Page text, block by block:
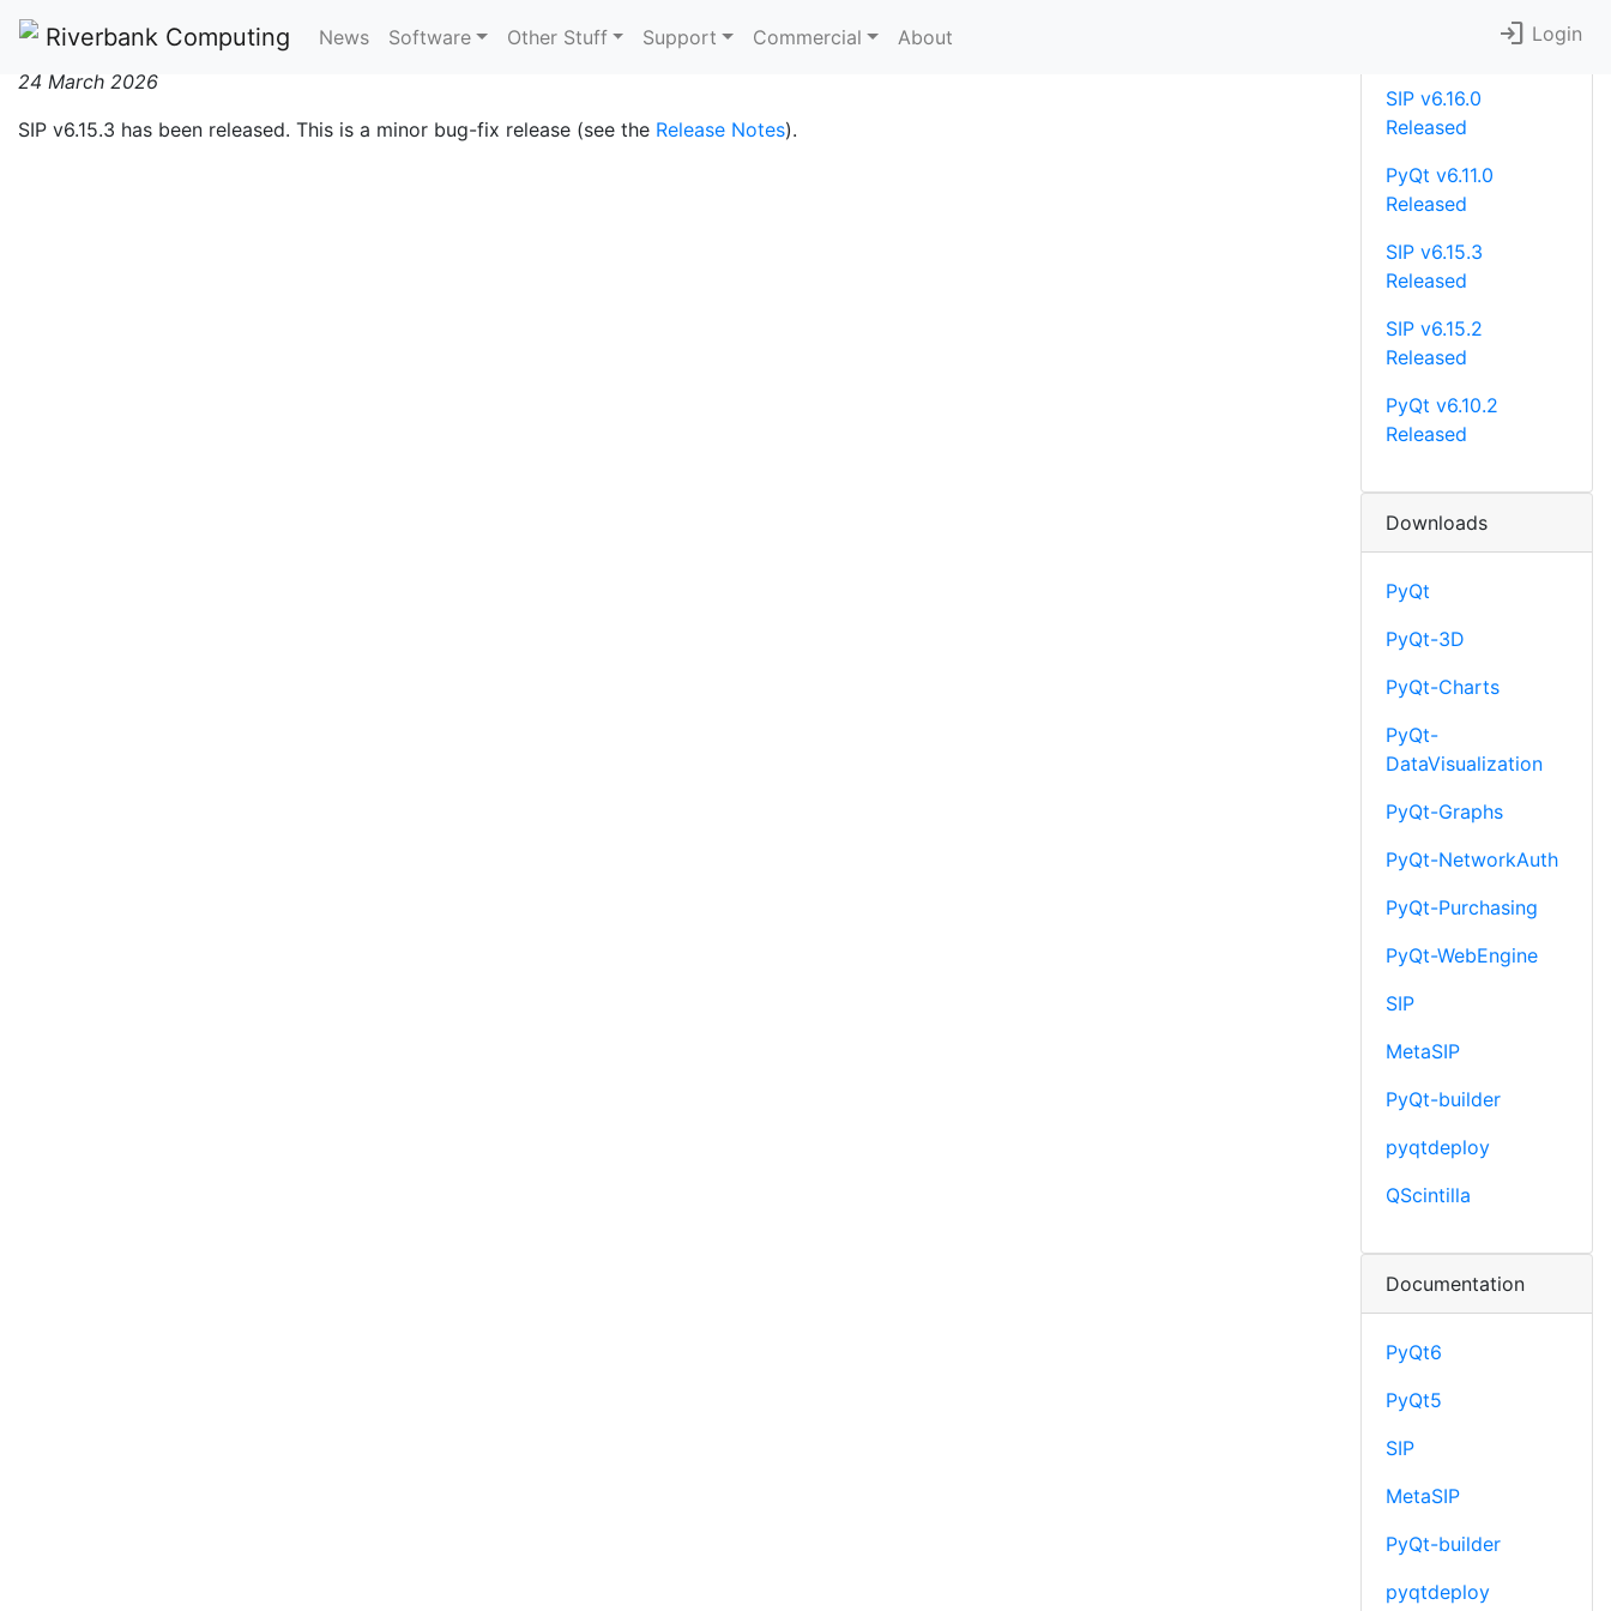
Riverbank Computing News Software Other Stuff Support Commercial About login Login
SIP v6.15.3 Released
24 March 2026
SIP v6.15.3 has been released. This is a minor bug-fix release (see the Release Notes).
Recent News
SIP v6.16.0
Released
PyQt v6.11.0
Released
SIP v6.15.3
Released
SIP v6.15.2
Released
PyQt v6.10.2
Released
Downloads
PyQt
PyQt-3D
PyQt-Charts
PyQt-
DataVisualization
PyQt-Graphs
PyQt-NetworkAuth
PyQt-Purchasing
PyQt-WebEngine
SIP
MetaSIP
PyQt-builder
pyqtdeploy
QScintilla
Documentation
PyQt6
PyQt5
SIP
MetaSIP
PyQt-builder
pyqtdeploy